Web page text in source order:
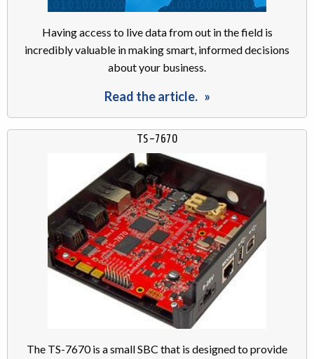
Having access to live data from out in the field is
incredibly valuable in making smart, informed decisions
about your business.
Read the article.
TS-7670
The TS-7670 is a small SBC that is designed to provide